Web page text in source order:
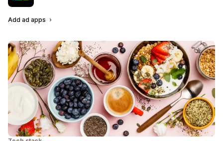
Add ad apps